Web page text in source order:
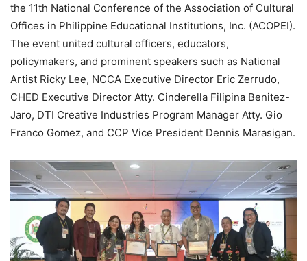
the 11th National Conference of the Association of Cultural
Offices in Philippine Educational Institutions, Inc. (ACOPEI).
The event united cultural officers, educators,
policymakers, and prominent speakers such as National
Artist Ricky Lee, NCCA Executive Director Eric Zerrudo,
CHED Executive Director Atty. Cinderella Filipina Benitez-
Jaro, DTI Creative Industries Program Manager Atty. Gio
Franco Gomez, and CCP Vice President Dennis Marasigan.